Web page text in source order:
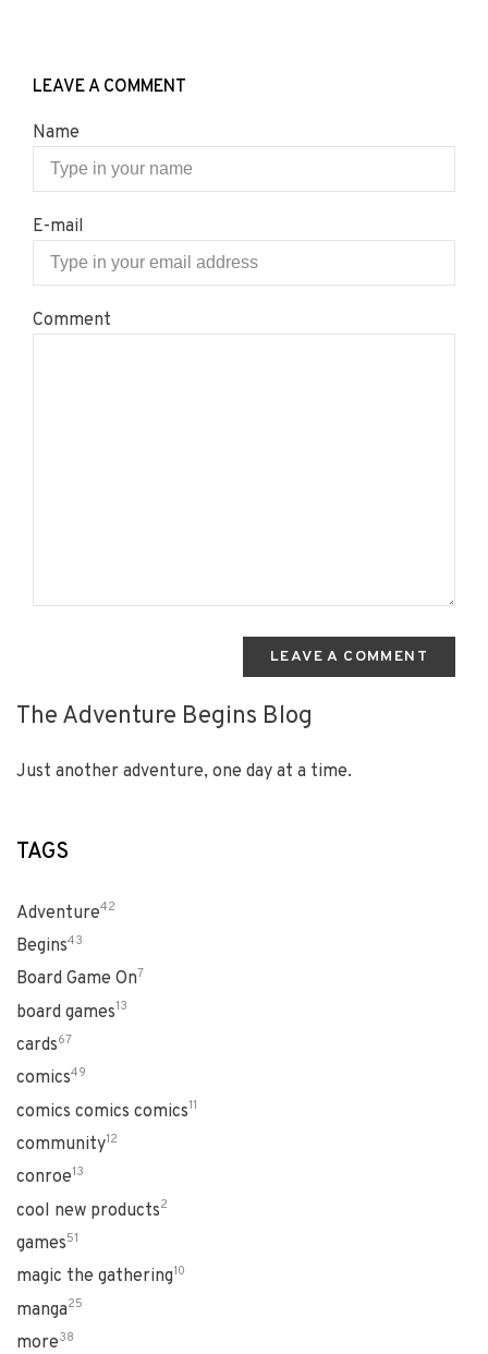
LEAVE A COMMENT
Name
E-mail
Comment
LEAVE A COMMENT
The Adventure Begins Blog
Just another adventure, one day at a time.
TAGS
Adventure42
Begins43
Board Game On7
board games13
cards67
comics49
comics comics comics11
community12
conroe13
cool new products2
games51
magic the gathering10
manga25
more38